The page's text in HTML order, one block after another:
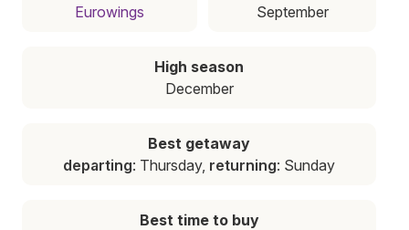
Eurowings
September
High season
December
Best getaway
departing: Thursday, returning: Sunday
Best time to buy